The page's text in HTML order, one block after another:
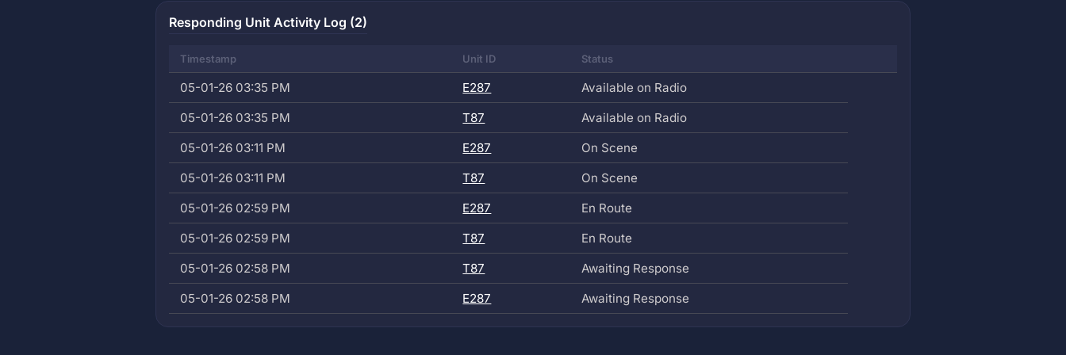
Responding Unit Activity Log (2)
Timestamp Unit ID Status
05-01-26 03:35 PM E287
Available on Radio
05-01-26 03:35 PM
T87
Available on Radio
05-01-26 03:11 PM
E287
On Scene
05-01-26 03:11 PM
T87
On Scene
05-01-26 02:59 PM
E287
En Route
05-01-26 02:59 PM
T87
En Route
05-01-26 02:58 PM
T87
Awaiting Response
05-01-26 02:58 PM
E287 Awaiting Response